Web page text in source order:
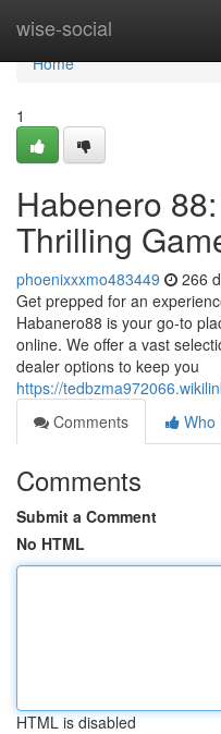
wise-social
Home
Home
1
Habenero
Thrilling
phoenixxxmo483449 266
Get prepped for an
Habanero88 is your go-to
online. We offer a vast
dealer options to keep you
https://
Comments
Who
Comments
Submit a Comment
No HTML
HTML is disabled